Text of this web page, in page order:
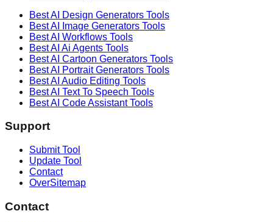
Best AI Design Generators Tools
Best AI
Image Generators Tools
Best AI Workflows Tools
Best AI Ai Agents Tools
Best AI Cartoon Generators Tools
Best AI Portrait Generators Tools
Best AI Audio Editing Tools
Best AI Text To Speech Tools
Best AI Code AssistantTools
Support
Submit Tool
Update Tool
Contact
OverSitemap
Contact